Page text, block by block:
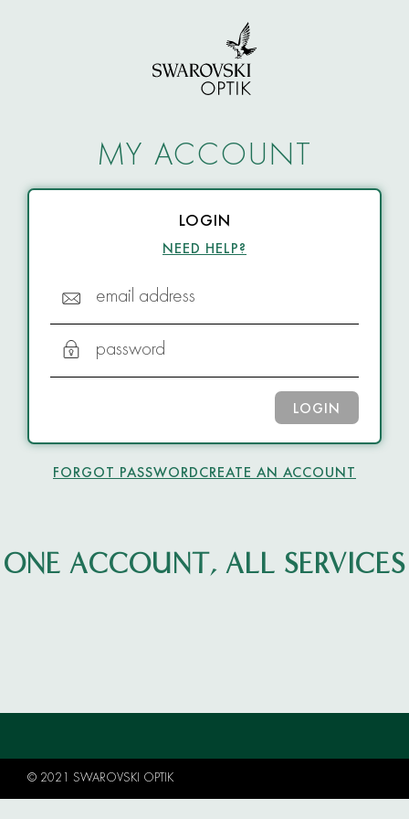
MY ACCOUNT
LOGIN
NEED HELP?
email address
password
LOGIN
FORGOT PASSWORDCREATE AN ACCOUNT
ONE ACCOUNT, ALL SERVICES
© 2021 SWAROVSKI OPTIK